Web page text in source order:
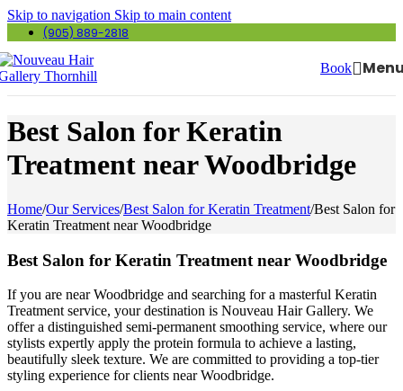
Skip to navigation Skip to main content
(905) 889-2818
Book
Best Salon for Keratin
Treatment near Woodbridge
Home/Our Services/Best Salon for Keratin Treatment/Best Salon for
Keratin Treatment near Woodbridge
Best Salon for Keratin Treatment near Woodbridge
If you are near Woodbridge and searching for a masterful Keratin
Treatment service, your destination is Nouveau Hair Gallery. We
offer a distinguished semi-permanent smoothing service, where our
stylists expertly apply the protein formula to achieve a lasting,
beautifully sleek texture. We are committed to providing a top-tier
styling experience for clients near Woodbridge.